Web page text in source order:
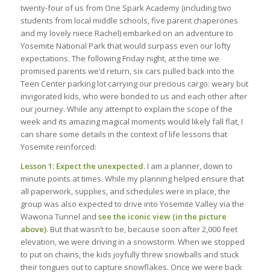
twenty-four of us from One Spark Academy (including two
students from local middle schools, five parent chaperones
and my lovely niece Rachel) embarked on an adventure to
Yosemite National Park that would surpass even our lofty
expectations. The following Friday night, at the time we
promised parents we’d return, six cars pulled back into the
Teen Center parking lot carrying our precious cargo: weary but
invigorated kids, who were bonded to us and each other after
our journey. While any attempt to explain the scope of the
week and its amazing magical moments would likely fall flat, I
can share some details in the context of life lessons that
Yosemite reinforced:
Lesson 1: Expect the unexpected.I am a planner, down to
minute points at times. While my planning helped ensure that
all paperwork, supplies, and schedules were in place, the
group was also expected to drive into Yosemite Valley via the
Wawona Tunnel and see the iconic view (in the picture
above). But that wasn’t to be, because soon after 2,000 feet
elevation, we were driving in a snowstorm. When we stopped
to put on chains, the kids joyfully threw snowballs and stuck
their tongues out to capture snowflakes. Once we were back